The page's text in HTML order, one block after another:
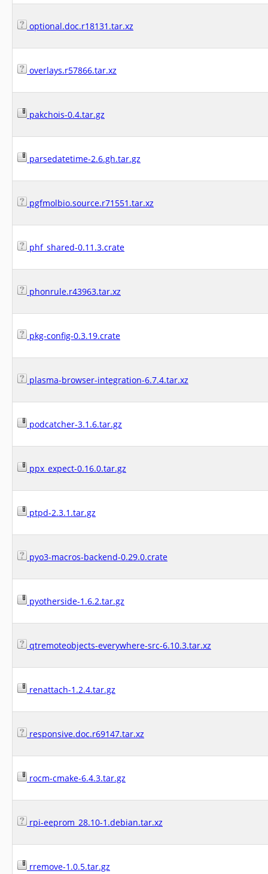
optional.doc.r18131.tar.xz
overlays.r57866.tar.xz
pakchois-0.4.tar.gz
parsedatetime-2.6.gh.tar.gz
pgfmolbio.source.r71551.tar.xz
phf_shared-0.11.3.crate
phonrule.r43963.tar.xz
pkg-config-0.3.19.crate
plasma-browser-integration-6.7.4.tar.xz
podcatcher-3.1.6.tar.gz
ppx_expect-0.16.0.tar.gz
ptpd-2.3.1.tar.gz
pyo3-macros-backend-0.29.0.crate
pyotherside-1.6.2.tar.gz
qtremoteobjects-everywhere-src-6.10.3.tar.xz
renattach-1.2.4.tar.gz
responsive.doc.r69147.tar.xz
rocm-cmake-6.4.3.tar.gz
rpi-eeprom_28.10-1.debian.tar.xz
rremove-1.0.5.tar.gz